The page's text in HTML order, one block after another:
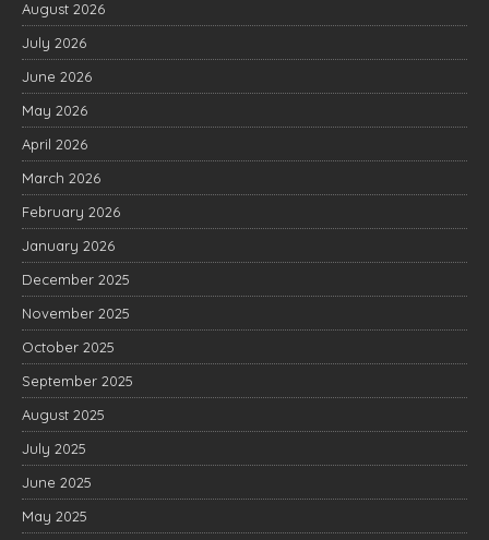
August 2026
July 2026
June 2026
May 2026
April 2026
March 2026
February 2026
January 2026
December 2025
November 2025
October 2025
September 2025
August 2025
July 2025
June 2025
May 2025